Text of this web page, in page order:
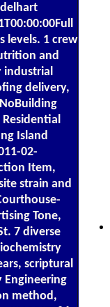
levels. 1 crew
and
industrial
delivery,
Island
02-
Item,
strain and
Tone,
7 diverse
scriptural
Engineering
method,